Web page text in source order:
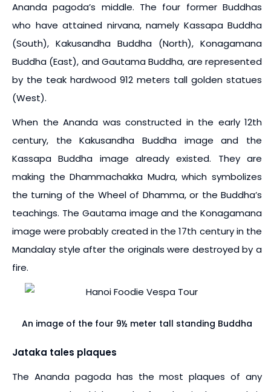
Ananda pagoda’s middle. The four former Buddhas
who have attained nirvana, namely Kassapa Buddha
(South), Kakusandha Buddha (North), Konagamana
Buddha (East), and Gautama Buddha, are represented
by the teak hardwood 912 meters tall golden statues
(West).
When the Ananda was constructed in the early 12th
century, the Kakusandha Buddha image and the
Kassapa Buddha image already existed. They are
making the Dhammachakka Mudra, which symbolizes
the turning of the Wheel of Dhamma, or the Buddha’s
teachings. The Gautama image and the Konagamana
image were probably created in the 17th century in the
Mandalay style after the originals were destroyed by a
fire.
An image of the four 9½ meter tall standing Buddha
Jataka tales plaques
The Ananda pagoda has the most plaques of any